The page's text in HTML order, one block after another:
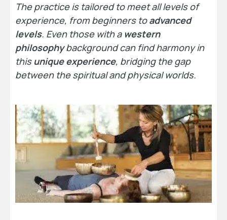
The practice is tailored to meet all levels of
experience, from beginners toadvanced
levels. Even those with a western
philosophybackground can find harmony in
this unique experience, bridging the gap
between the spiritual and physical worlds.